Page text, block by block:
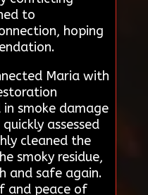
to
hoping
Maria with
smoke damage
assessed
cleaned the
smoky residue,
and safe again.
and peace of